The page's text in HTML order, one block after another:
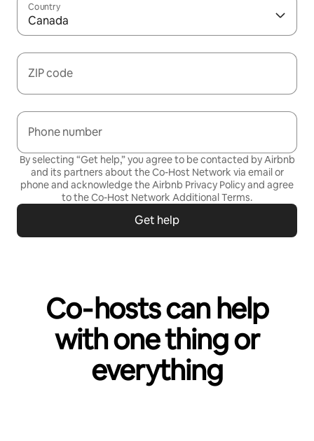
Country
Canada
ZIP code
Phone number
By selecting “Get help,” you agree to be contacted by Airbnb
and its partners about the Co-Host Network via email or
phone and acknowledge the Airbnb Privacy Policyand agree
to theCo-Host Network Additional Terms.
Get help
Co‑hosts can help
with one thing or
everything